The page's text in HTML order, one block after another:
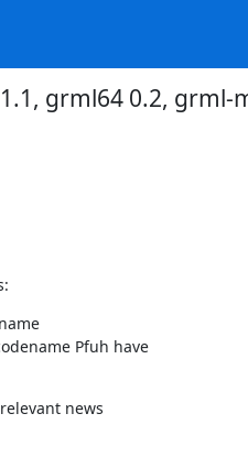
grml64 0.2, grml-
Pfuh have
news